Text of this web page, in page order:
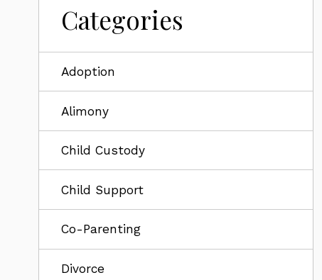
Categories
Adoption
Alimony
Child Custody
Child Support
Co-Parenting
Divorce